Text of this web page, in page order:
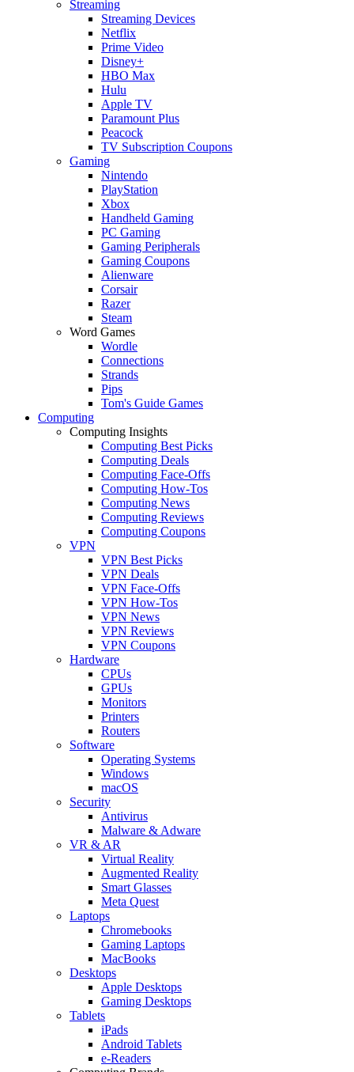
Streaming
Streaming Devices
Netflix
Prime Video
Disney+
HBO Max
Hulu
Apple TV
Paramount Plus
Peacock
TV Subscription Coupons
Gaming
Nintendo
PlayStation
Xbox
Handheld Gaming
PC Gaming
Gaming Peripherals
Gaming Coupons
Alienware
Corsair
Razer
Steam
Word Games
Wordle
Connections
Strands
Pips
Tom's Guide Games
Computing
Computing Insights
Computing Best Picks
Computing Deals
Computing Face-Offs
Computing How-Tos
Computing News
Computing Reviews
Computing Coupons
VPN
VPN Best Picks
VPN Deals
VPN Face-Offs
VPN How-Tos
VPN News
VPN Reviews
VPN Coupons
Hardware
CPUs
GPUs
Monitors
Printers
Routers
Software
Operating Systems
Windows
macOS
Security
Antivirus
Malware & Adware
VR & AR
Virtual Reality
Augmented Reality
Smart Glasses
Meta Quest
Laptops
Chromebooks
Gaming Laptops
MacBooks
Desktops
Apple Desktops
Gaming Desktops
Tablets
iPads
Android Tablets
e-Readers